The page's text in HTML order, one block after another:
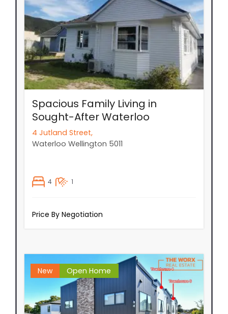
Spacious Family Living in
Sought-After Waterloo
4 Jutland Street,
Waterloo Wellington 5011
4 1
Price By Negotiation
New Open Home